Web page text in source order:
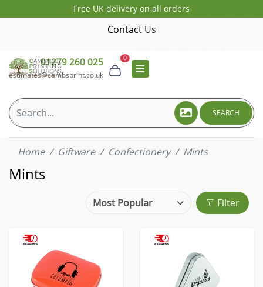
Free UK delivery on all orders
Contact Us
01279 260 025
estimates@cambsprint.co.uk
0
SEARCH
Home Giftware Confectionery Mints
Mints
Filter